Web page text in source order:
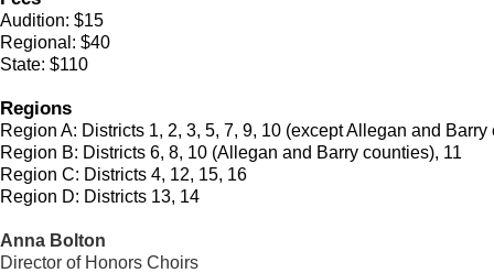
Audition: $15
Regional: $40
State: $110
Regions
Region A: Districts 1, 2, 3, 5, 7, 9, 10 (except Allegan and Barry
Region B: Districts 6, 8, 10 (Allegan and Barry counties), 11
Region C: Districts 4, 12, 15, 16
Region D: Districts 13, 14
Anna Bolton
Director of Honors Choirs